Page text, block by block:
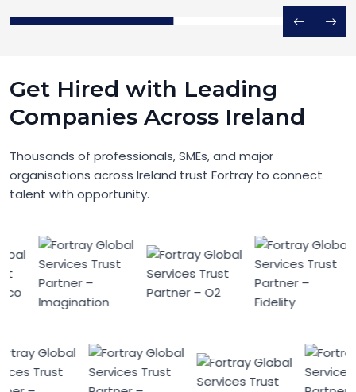
Get Hired with Leading
Companies Across Ireland
Thousands of professionals, SMEs, and major
organisations across Ireland trust Fortray to connect
talent with opportunity.